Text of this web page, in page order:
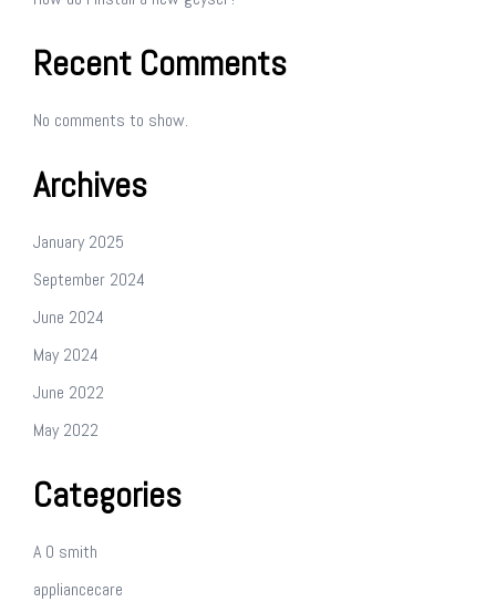
Recent Comments
No comments to show.
Archives
January 2025
September 2024
June 2024
May 2024
June 2022
May 2022
Categories
A O smith
appliancecare